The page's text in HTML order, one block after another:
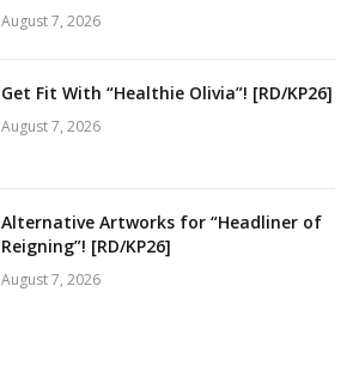
August 7, 2026
Get Fit With “Healthie Olivia”! [RD/KP26]
August 7, 2026
Alternative Artworks for “Headliner of
Reigning”! [RD/KP26]
August 7, 2026